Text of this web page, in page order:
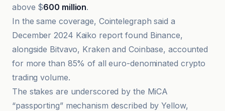
above $600 million.
In the same coverage, Cointelegraph said a
December 2024 Kaiko report found Binance,
alongside Bitvavo, Kraken and Coinbase, accounted
for more than 85% of all euro-denominated crypto
trading volume.
The stakes are underscored by the MiCA
“passporting” mechanism described by Yellow,